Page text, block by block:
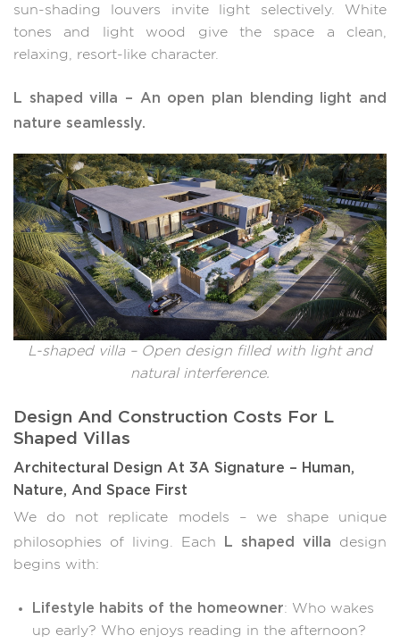
sun-shading louvers invite light selectively. White
tones and light wood give the space a clean,
relaxing, resort-like character.
L shaped villa – An open plan blending light and
nature seamlessly.
L-shaped villa – Open design filled with light and
natural interference.
Design And Construction Costs For L
Shaped Villas
Architectural Design At 3A Signature – Human,
Nature, And Space First
We do not replicate models – we shape unique
philosophies of living. Each L shaped villa design
begins with:
Lifestyle habits of the homeowner: Who wakes
up early? Who enjoys reading in the afternoon?